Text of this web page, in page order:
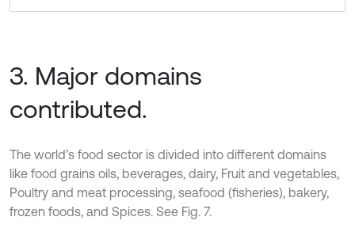
3. Major domains
contributed.
The world’s food sector is divided into different domains
like food grains oils, beverages, dairy, Fruit and vegetables,
Poultry and meat processing, seafood (fisheries), bakery,
frozen foods, and Spices. See Fig. 7.